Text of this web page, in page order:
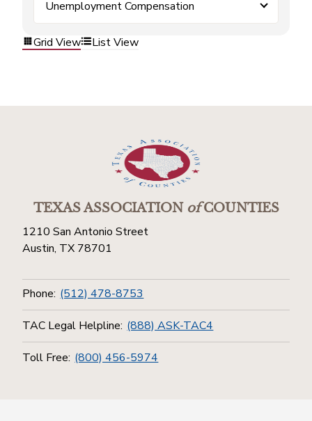
Unemployment Compensation
Grid View List View
TEXAS ASSOCIATIONofCOUNTIES
1210 San Antonio Street
Austin, TX 78701
Phone: (512) 478-8753
TAC Legal Helpline: (888) ASK-TAC4
Toll Free: (800) 456-5974